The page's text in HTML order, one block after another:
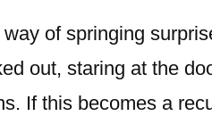
of springing
out, staring at the
If this becomes a